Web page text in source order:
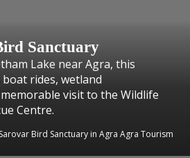
Sanctuary
Lake near Agra, this
rides, wetland
visit to the Wildlife
Centre.
Bird Sanctuary in Agra Agra Tourism